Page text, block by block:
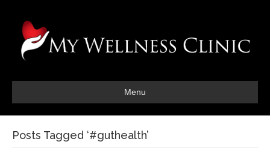
Menu
Posts Tagged ‘#guthealth’